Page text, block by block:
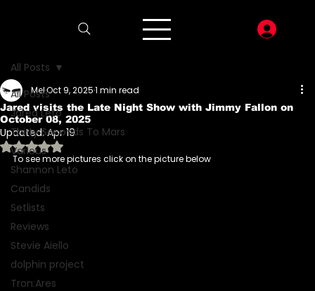
All Posts
Jared Leto
Thirty Seconds To Mars
Various
Shannon Leto
Candids
Setlists
Reviews
Stevie Aiello
dolphin project
Tron:Ares
All Posts
Jared visits the Late Night Show with Jimmy Fallon on
October 08, 2025
MelOct 9, 20251 min read
Updated:Apr 19
Rated NaN out of 5 stars.
To see more pictures click on the picture below